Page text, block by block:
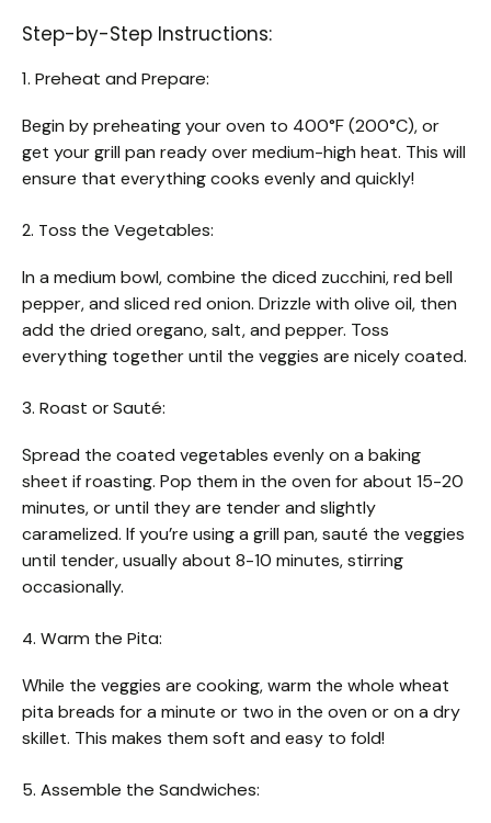
Step-by-Step Instructions:
1. Preheat and Prepare:
Begin by preheating your oven to 400°F (200°C), or
get your grill pan ready over medium-high heat. This will
ensure that everything cooks evenly and quickly!
2. Toss the Vegetables:
In a medium bowl, combine the diced zucchini, red bell
pepper, and sliced red onion. Drizzle with olive oil, then
add the dried oregano, salt, and pepper. Toss
everything together until the veggies are nicely coated.
3. Roast or Sauté:
Spread the coated vegetables evenly on a baking
sheet if roasting. Pop them in the oven for about 15-20
minutes, or until they are tender and slightly
caramelized. If you’re using a grill pan, sauté the veggies
until tender, usually about 8-10 minutes, stirring
occasionally.
4. Warm the Pita:
While the veggies are cooking, warm the whole wheat
pita breads for a minute or two in the oven or on a dry
skillet. This makes them soft and easy to fold!
5. Assemble the Sandwiches: